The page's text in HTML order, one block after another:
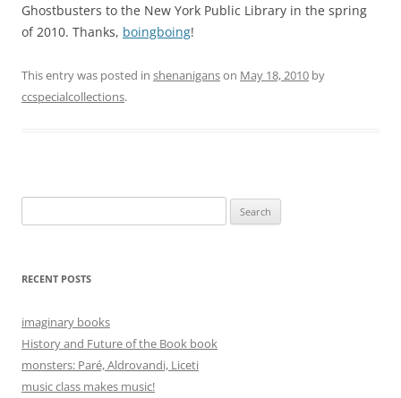
Ghostbusters to the New York Public Library in the spring
of 2010. Thanks, boingboing!
This entry was posted in shenaniganson May 18, 2010 by
ccspecialcollections.
for:
RECENT POSTS
imaginary books
History and Future of the Book book
monsters: Paré, Aldrovandi, Liceti
music class makes music!